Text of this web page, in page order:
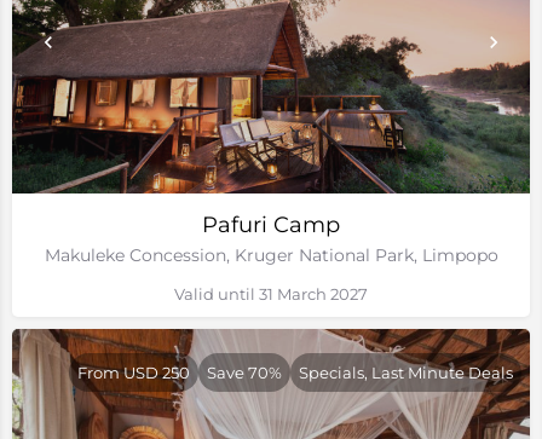
Pafuri Camp
Makuleke Concession, Kruger National Park, Limpopo
Valid until 31 March 2027
From USD 250 Save 70% Specials, Last Minute Deals